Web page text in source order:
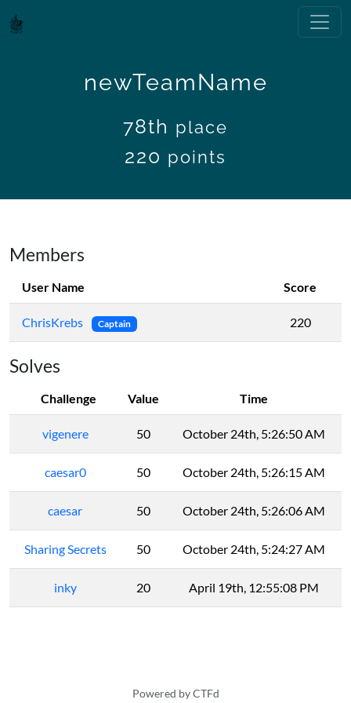
newTeamName
78th place
220 points
Members
User Name Score
ChrisKrebs Captain 220
Solves
Challenge Value Time
vigenere 50 October 24th, 5:26:50 AM
caesar0 50 October 24th, 5:26:15 AM
caesar 50 October 24th, 5:26:06 AM
Sharing Secrets 50 October 24th, 5:24:27 AM
inky 20 April 19th, 12:55:08 PM
Powered by CTFd